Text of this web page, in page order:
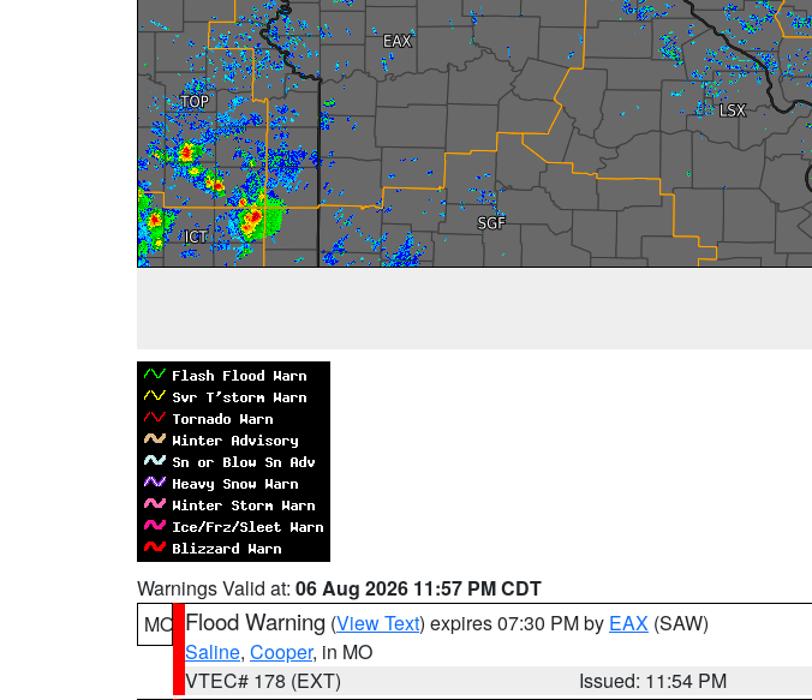
Warnings Valid at: 06 Aug 2026 11:57 PM CDT
MO Flood Warning (View Text) expires 07:30 PM by EAX (SAW)
Saline, Cooper, in MO
VTEC# 178 (EXT)
Issued: 11:54 PM